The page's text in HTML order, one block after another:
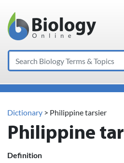
Main Navigation
Search
Dictionary > Philippine tarsier
Philippine
Definition